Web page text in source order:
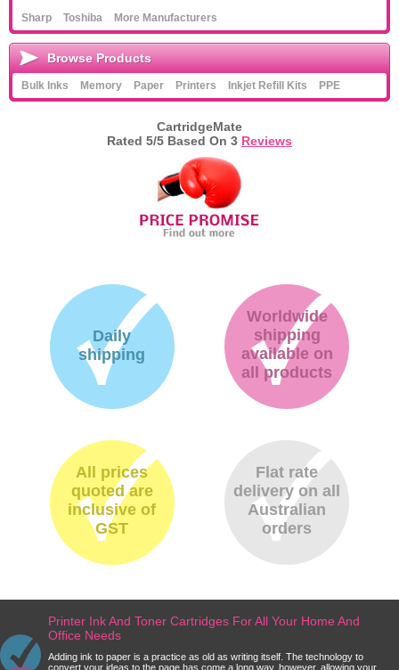
Sharp
Toshiba More Manufacturers
Browse Products
Bulk Inks Memory Paper Printers Inkjet Refill Kits PPE
CartridgeMate
Rated 5/5 Based On 3 Reviews
Daily
shipping
Worldwide
shipping
available on
all products
All prices
quoted are
inclusive of
GST
Flat rate
delivery on all
Australian
orders
Printer Ink And Toner Cartridges For All Your Home And
Office Needs
Adding ink to paper is a practice as old as writing itself. The technology to
convert your ideas to the page has come a long way, however, allowing your